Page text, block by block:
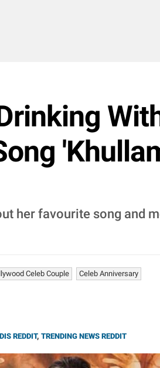
her favourite song and
Celeb Couple Celeb Anniversary
REDDIT, TRENDING NEWS REDDIT